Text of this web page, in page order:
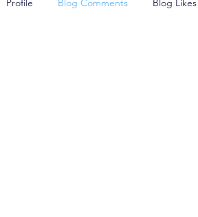
Profile Blog Comments Blog Likes